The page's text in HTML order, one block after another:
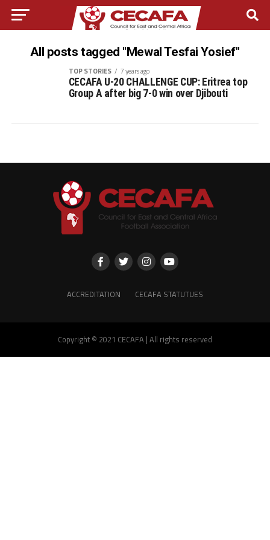
All posts tagged "Mewal Tesfai Yosief"
TOP STORIES 7 years ago
CECAFA U-20 CHALLENGE CUP: Eritrea top
Group A after big 7-0 win over Djibouti
ACCREDITATION CECAFA STATUTUES
Copyright © 2021 CECAFA | All rights reserved